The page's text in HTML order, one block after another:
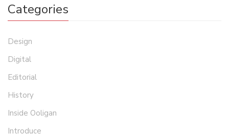
Categories
Design
Digital
Editorial
History
Inside Ooligan
Introduce